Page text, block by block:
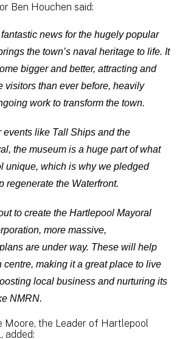
Ben Houchen said:
news for the hugely popular
the town’s naval heritage to life. It
bigger and better, attracting and
visitors than ever before, heavily
work to transform the town.
events like Tall Ships and the
the museum is a huge part of what
unique, which is why we pledged
regenerate the Waterfront.
to create the Hartlepool Mayoral
more massive,
are under way. These will help
centre, making it a great place to live
local business and nurturing its
NMRN.
Moore, the Leader of Hartlepool
added: